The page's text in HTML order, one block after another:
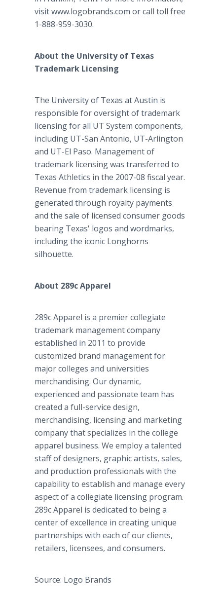
visit www.logobrands.com or call toll free
1-888-959-3030.
About the University of Texas
Trademark Licensing
The University of Texas at Austin is
responsible for oversight of trademark
licensing for all UT System components,
including UT-San Antonio, UT-Arlington
and UT-El Paso. Management of
trademark licensing was transferred to
Texas Athletics in the 2007-08 fiscal year.
Revenue from trademark licensing is
generated through royalty payments
and the sale of licensed consumer goods
bearing Texas' logos and wordmarks,
including the iconic Longhorns
silhouette.
About 289c Apparel
289c Apparel is a premier collegiate
trademark management company
established in 2011 to provide
customized brand management for
major colleges and universities
merchandising. Our dynamic,
experienced and passionate team has
created a full-service design,
merchandising, licensing and marketing
company that specializes in the college
apparel business. We employ a talented
staff of designers, graphic artists, sales,
and production professionals with the
capability to establish and manage every
aspect of a collegiate licensing program.
289c Apparel is dedicated to being a
center of excellence in creating unique
partnerships with each of our clients,
retailers, licensees, and consumers.
Source: Logo Brands